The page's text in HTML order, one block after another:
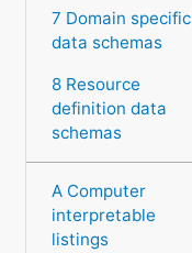
7 Domain specific
data schemas
8 Resource
definition data
schemas
A Computer
interpretable
listings